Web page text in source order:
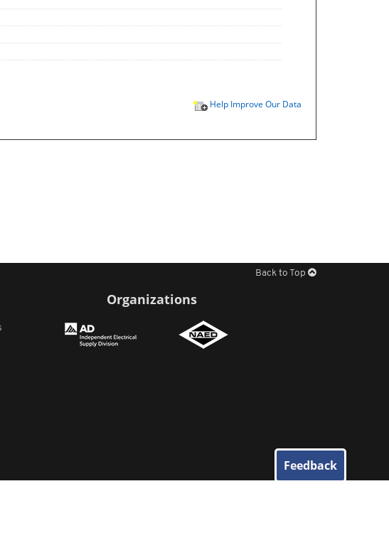
Help Improve Our Data
Back to Top
Organizations
Feedback